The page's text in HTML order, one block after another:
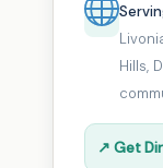
Hills,
↗ Get